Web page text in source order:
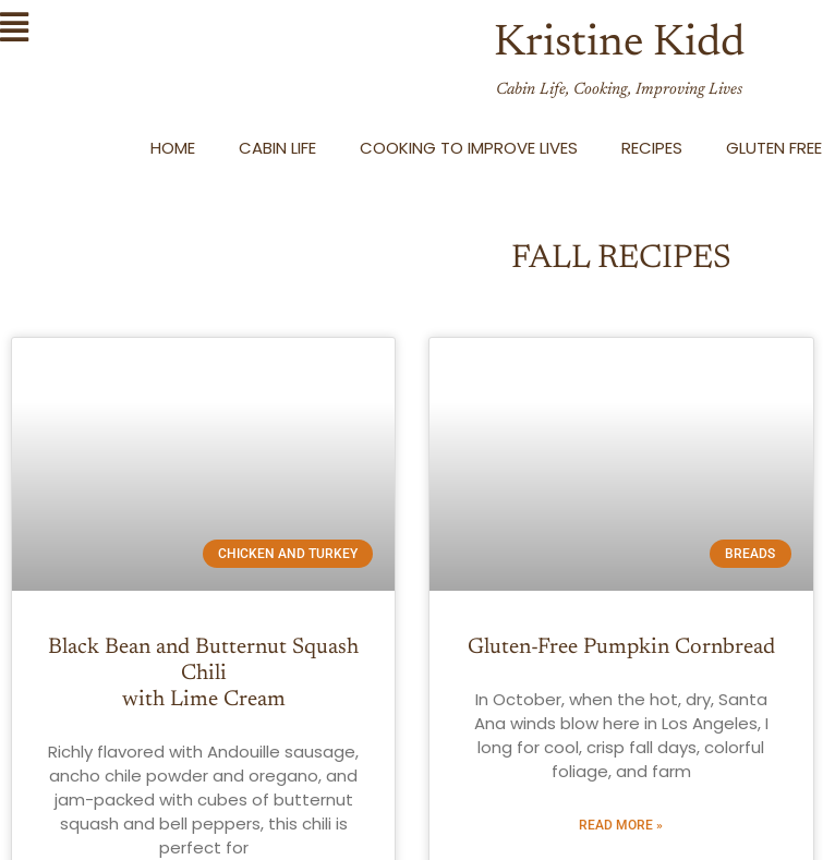
Skip
to
Flyout
Menu
Kristine Kidd
Cabin Life, Cooking, Improving Lives
HOME CABIN LIFE COOKING TO IMPROVE LIVES RECIPES GLUTEN FREE
FALL RECIPES
CHICKEN AND TURKEY
Black Bean and Butternut Squash
Chili
with Lime Cream
Richly flavored with Andouille sausage,
ancho chile powder and oregano, and
jam-packed with cubes of butternut
squash and bell peppers, this chili is
perfect for
BREADS
Gluten-Free Pumpkin Cornbread
In October, when the hot, dry, Santa
Ana winds blow here in Los Angeles, I
long for cool, crisp fall days, colorful
foliage, and farm
READ MORE »